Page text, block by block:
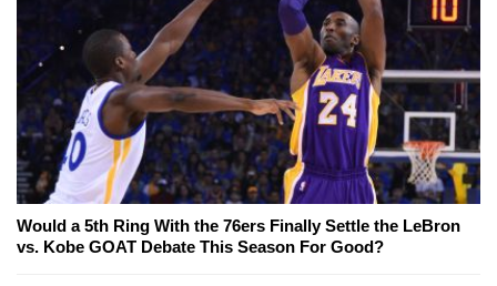
Would a 5th Ring With the 76ers Finally Settle the LeBron
vs. Kobe GOAT Debate This Season For Good?